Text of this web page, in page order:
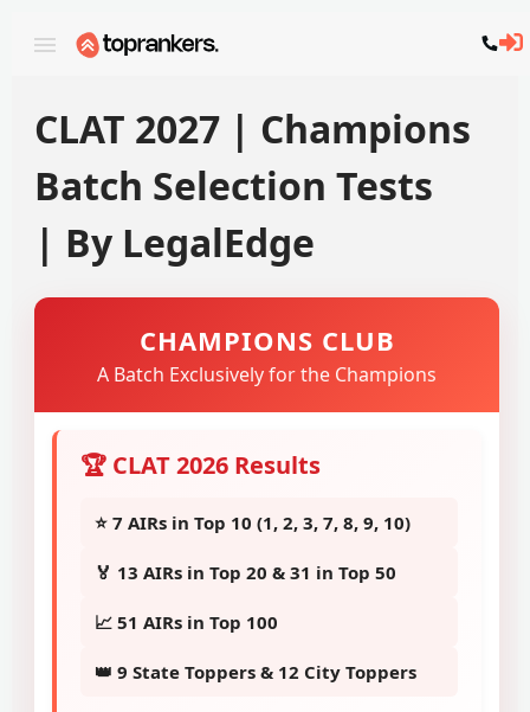
CLAT 2027 | Champions
Batch Selection Tests
| By LegalEdge
CHAMPIONS CLUB
A Batch Exclusively for the Champions
🏆 CLAT 2026 Results
⭐ 7 AIRs in Top 10 (1, 2, 3, 7, 8, 9, 10)
🏅 13 AIRs in Top 20 & 31 in Top 50
📈 51 AIRs in Top 100
👑 9 State Toppers & 12 City Toppers